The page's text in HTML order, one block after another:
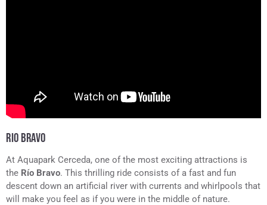
RIO BRAVO
At Aquapark Cerceda, one of the most exciting attractions is
the Río Bravo. This thrilling ride consists of a fast and fun
descent down an artificial river with currents and whirlpools that
will make you feel as if you were in the middle of nature.